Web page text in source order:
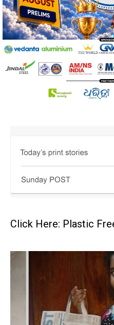
Click Here: Plastic